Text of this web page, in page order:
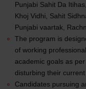
Punjabi Sahit Da
Khoj Vidhi, Sahit
Punjabi vaartak,
The program is
of working
academic goals as
disturbing their
Candidates pursuing